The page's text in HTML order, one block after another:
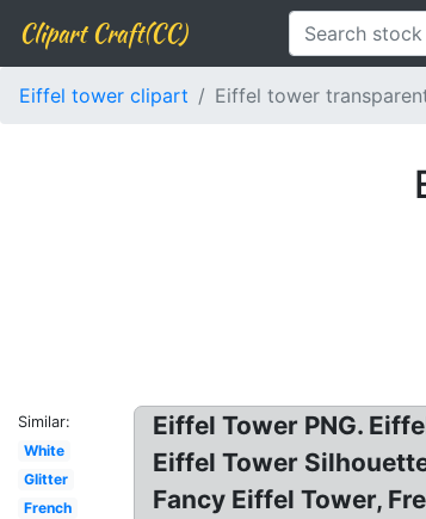
Clipart Craft(CC)
Eiffel tower clipart Eiffel tower
Similar:
White
Glitter
French
Eiffel Tower PNG.
Eiffel Tower
Fancy Eiffel Tower,